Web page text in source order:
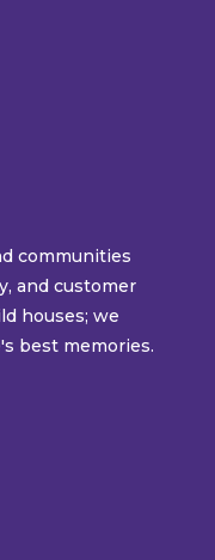
communities
and customer
houses; we
best memories.